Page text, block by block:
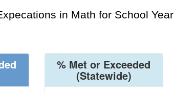
in Math for School Year
% Met or Exceeded
(Statewide)